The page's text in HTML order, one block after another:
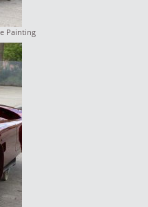
Painting